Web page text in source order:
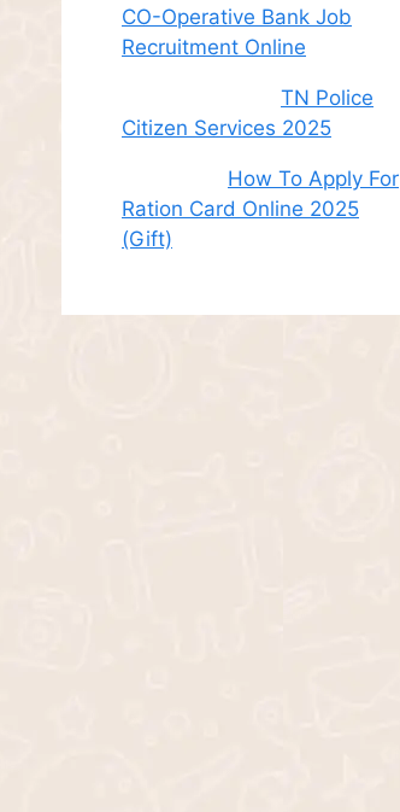
CO-Operative Bank Job
Recruitment Online
TN Police
Citizen Services 2025
How To Apply For
Ration Card Online 2025
(Gift)